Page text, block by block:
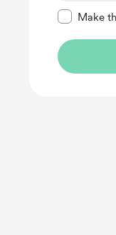
Make